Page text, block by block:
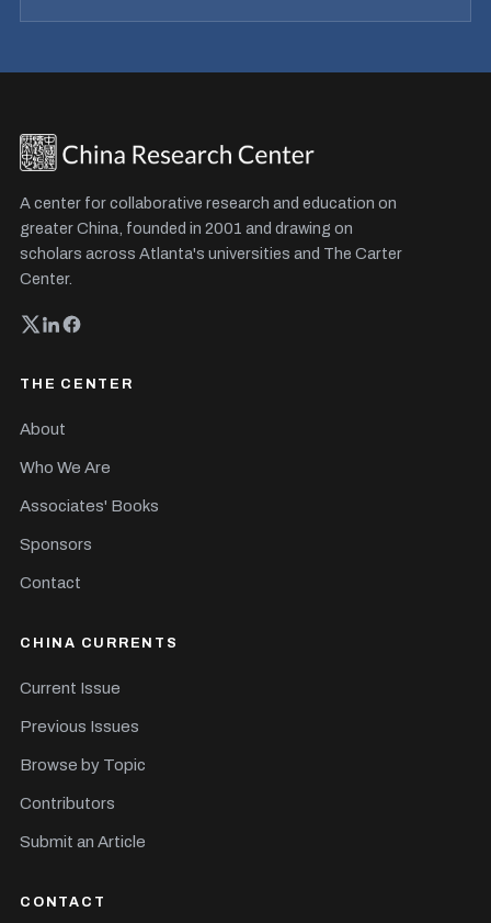
A center for collaborative research and education on
greater China, founded in 2001 and drawing on
scholars across Atlanta's universities and The Carter
Center.
THE CENTER
About
Who We Are
Associates' Books
Sponsors
Contact
CHINA CURRENTS
Current Issue
Previous Issues
Browse by Topic
Contributors
Submit an Article
CONTACT